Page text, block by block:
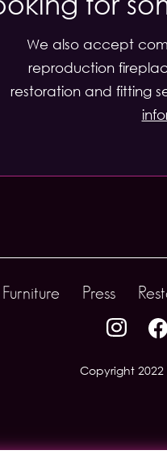
We also accept
reproduction
restoration and fitting
Furniture Press
Copyright